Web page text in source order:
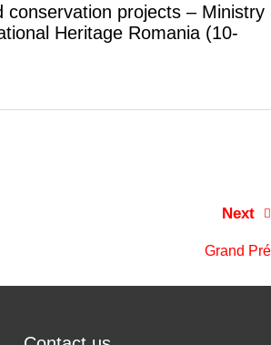
conservation projects – Ministry
Heritage Romania (10-
Next
Grand Pré